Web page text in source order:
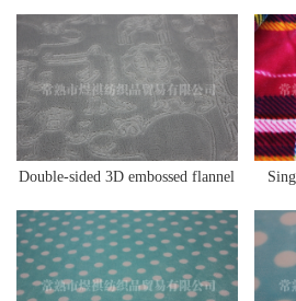
Double-sided 3D embossed flannel